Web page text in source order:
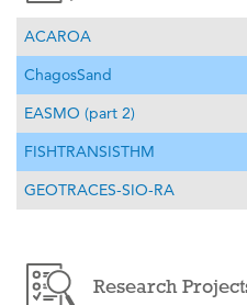
ACAROA
ChagosSand
EASMO (part 2)
FISHTRANSISTHM
GEOTRACES-SIO-RA
Research